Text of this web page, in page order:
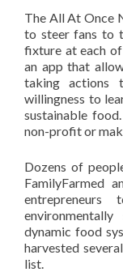
The All At Once
to steer fans to
fixture at each
an app that
taking actions
willingness to
sustainable
non-profit or
Dozens of
FamilyFarmed
dynamic food
harvested
list.